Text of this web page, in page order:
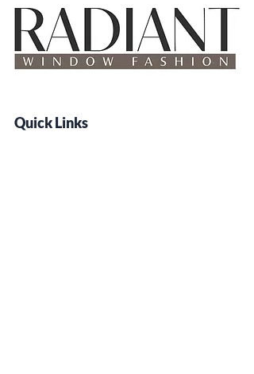
Quick Links